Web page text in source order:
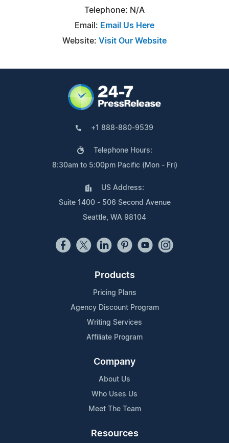
Telephone: N/A
Email: Email Us Here
Website: Visit Our Website
+1 888-880-9539
Telephone Hours:
8:30am to 5:00pm Pacific (Mon - Fri)
US Address:
Suite 1400 - 506 Second Avenue
Seattle, WA 98104
Products
Pricing Plans
Agency Discount Program
Writing Services
Affiliate Program
Company
About Us
Who Uses Us
Meet The Team
Resources